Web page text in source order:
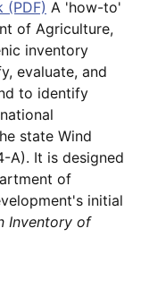
(PDF) A 'how-to'
of Agriculture,
inventory
evaluate, and
to identify
state Wind
A). It is designed
of
initial
Inventory of